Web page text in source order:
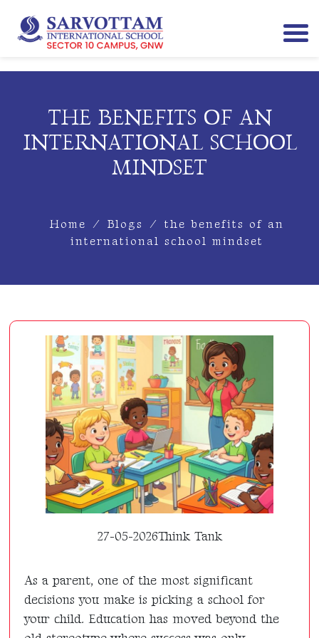
THE BENEFITS OF AN
INTERNATIONAL SCHOOL
MINDSET
Home / Blogs /
the benefits of an
international school mindset
27-05-2026Think Tank
As a parent, one of the most significant
decisions you make is picking a school for
your child. Education has moved beyond the